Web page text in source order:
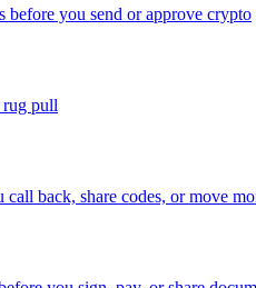
before you send or approve crypto
rug pull
back, share codes, or move